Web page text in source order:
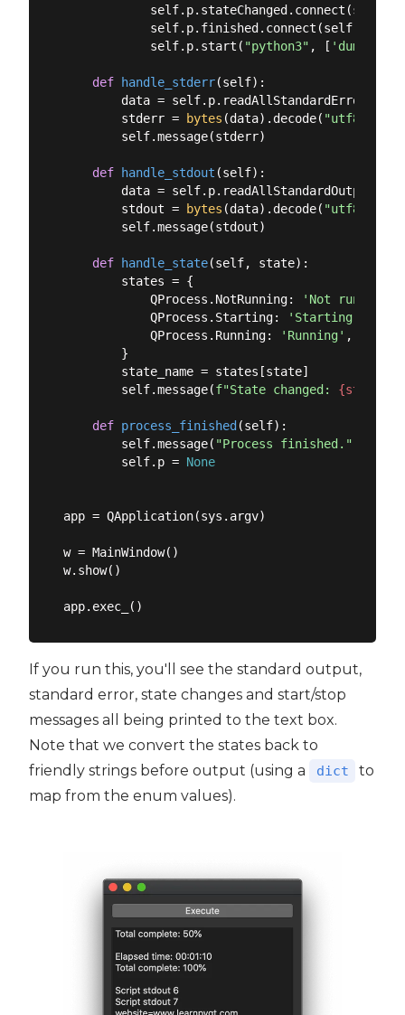
            self.p.start(
"python3" , [
def handle_stderr(self):
        data = self.p.readAllStandardError()
        stderr =
bytes (data).decode( "utf8"
        self.message(stderr)
def handle_stdout (self):
        data = self.p.readAllStandardOutput()
        stdout =
bytes (data).decode( "utf8"
        self.message(stdout)
def handle_state(self, state):
        states = {
            QProcess.NotRunning:
'Not running'
            QProcess.Starting:
'Starting'
            QProcess.Running:
'Running' ,
        }
        state_name = states[state]
        self.message(
f"State changed:
def process_finished (self):
        self.message(
"Process finished."
        self.p =
None
app = QApplication(sys.argv)
w = MainWindow()
w.show()
If you run this, you'll see the standard output,
standard error, state changes and start/stop
messages all being printed to the text box.
Note that we convert the states back to
friendly strings before output (using a
dict
to
map from the enum values).